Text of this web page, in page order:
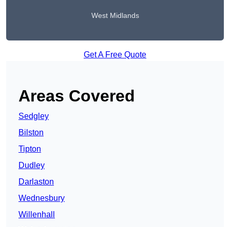
West Midlands
Get A Free Quote
Areas Covered
Sedgley
Bilston
Tipton
Dudley
Darlaston
Wednesbury
Willenhall